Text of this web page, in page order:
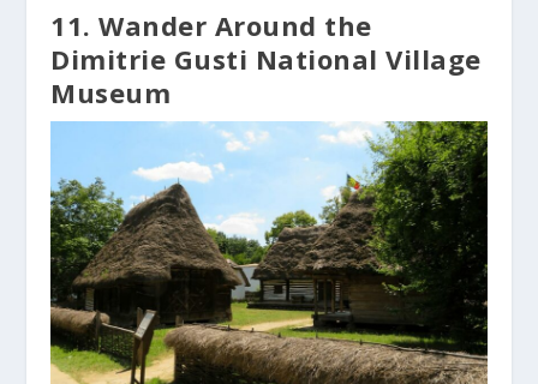
11. Wander Around the
Dimitrie Gusti National Village
Museum